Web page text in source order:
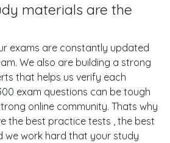
materials are the
exams are constantly updated
We also are building a strong
that helps us verify each
exam questions can be tough
online community. Thats why
the best practice tests , the best
we work hard that your study